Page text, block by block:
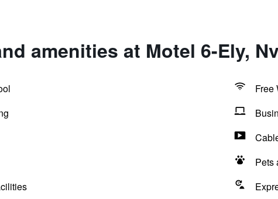
amenities at Motel 6-Ely, Nv
Free
Pets